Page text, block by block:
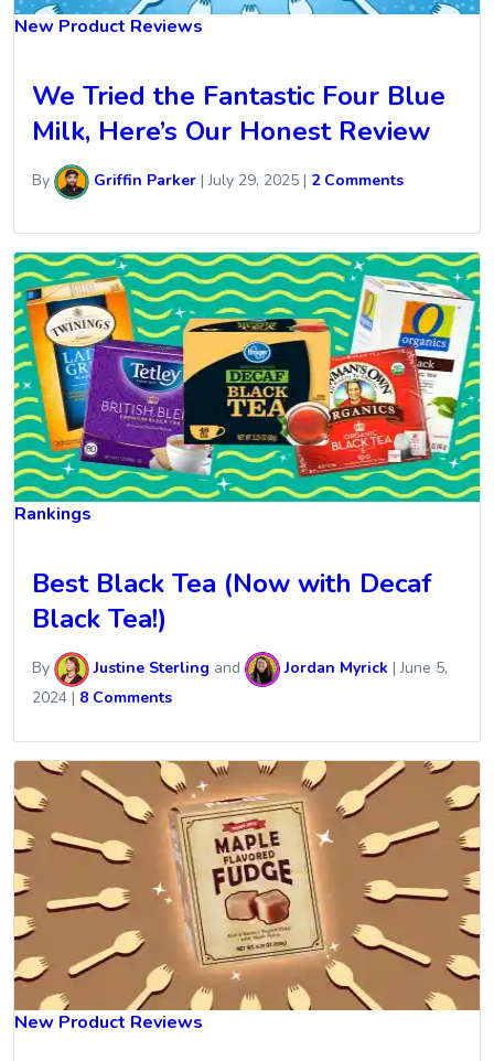
New Product Reviews
We Tried the Fantastic Four Blue
Milk, Here’s Our Honest Review
By Griffin Parker |July 29, 2025 | 2 Comments
Rankings
Best Black Tea (Now with Decaf
Black Tea!)
By Justine Sterling and Jordan Myrick |June 5,
2024 | 8 Comments
New Product Reviews